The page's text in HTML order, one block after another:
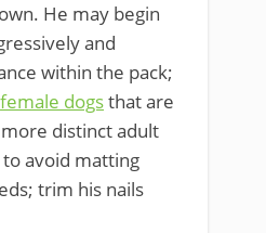
He may begin
and
within the pack;
female dogsthat are
distinct adult
avoid matting
trim his nails